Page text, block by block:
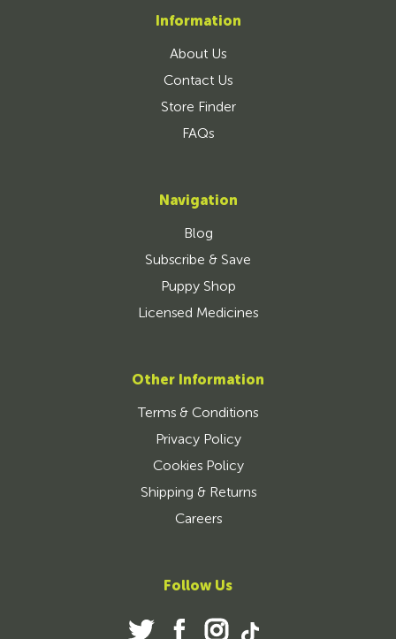
Information
About Us
Contact Us
Store Finder
FAQs
Navigation
Blog
Subscribe & Save
Puppy Shop
Licensed Medicines
Other Information
Terms & Conditions
Privacy Policy
Cookies Policy
Shipping & Returns
Careers
Follow Us